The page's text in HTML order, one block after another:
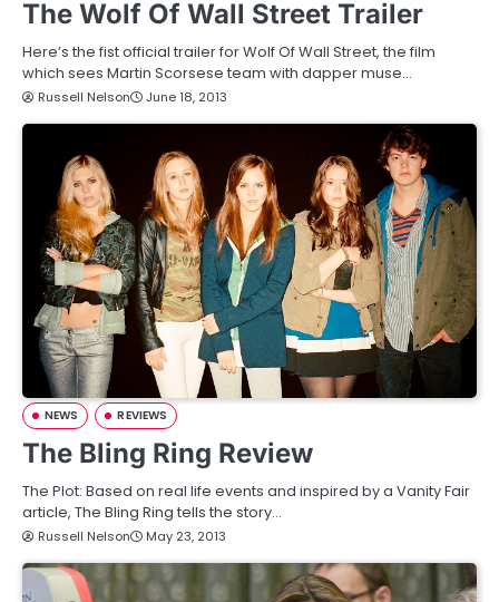
The Wolf Of Wall Street Trailer
Here’s the fist official trailer for Wolf Of Wall Street, the film
which sees Martin Scorsese team with dapper muse…
Russell Nelson June 18, 2013
NEWS REVIEWS
The Bling Ring Review
The Plot: Based on real life events and inspired by a Vanity Fair
article, The Bling Ring tells the story…
Russell Nelson May 23, 2013